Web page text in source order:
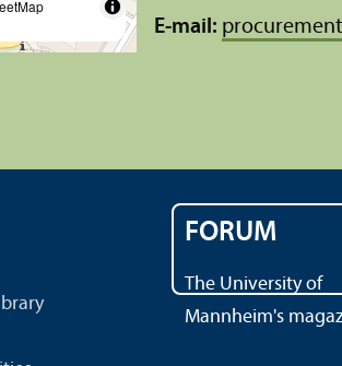
E-mail: procurement
FORUM
The University of
Mannheim's